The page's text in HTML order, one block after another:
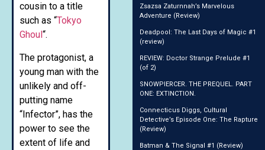
cousin to a title
such as “Tokyo
Ghoul“.
The protagonist, a
young man with the
unlikely and off-
putting name
“Infector”, has the
power to see the
extent of life and
Zsazsa Zaturnnah’s Marvelous
Adventure (Review)
Deadpool: The Last Days of Magic #1
(review)
REVIEW: Doctor Strange Prelude #1
(of 2)
SNOWPIERCER. THE PREQUEL. PART
ONE: EXTINCTION.
Connecticus Diggs, Cultural
Detective’s Episode One: The Rapture
(Review)
Batman & The Signal #1 (Review)